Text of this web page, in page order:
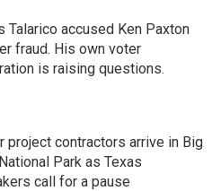
Talarico accused Ken Paxton
fraud. His own voter
is raising questions.
project contractors arrive in Big
Park as Texas
call for a pause